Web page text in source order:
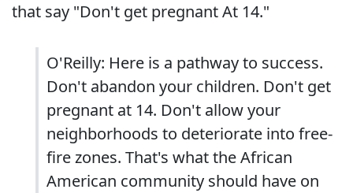
that say "Don't get pregnant At 14."
O'Reilly: Here is a pathway to success.
Don't abandon your children. Don't get
pregnant at 14. Don't allow your
neighborhoods to deteriorate into free-
fire zones. That's what the African
American community should have on